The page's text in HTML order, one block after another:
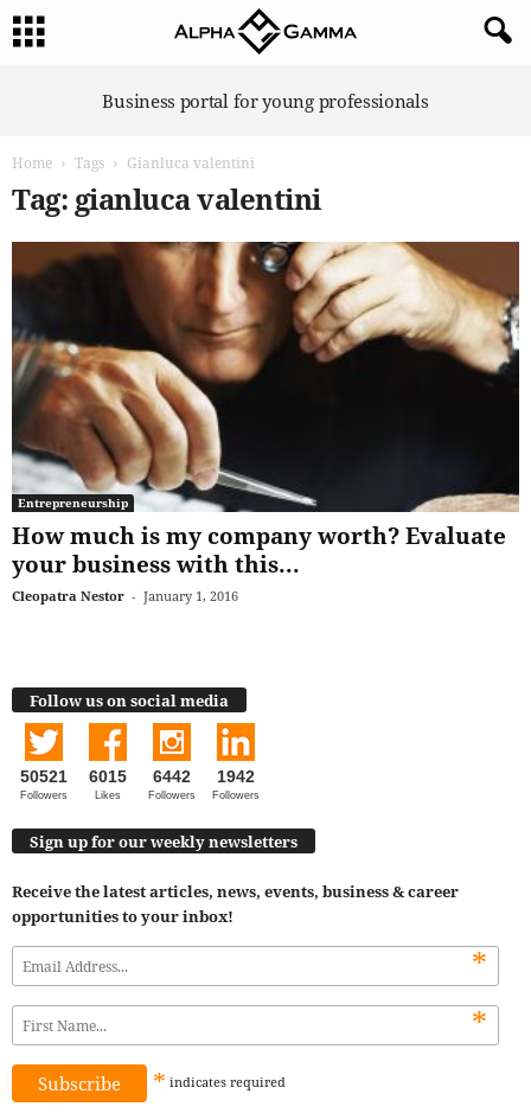
Business portal for young professionals
Home Tags Gianluca valentini
Tag: gianluca valentini
Entrepreneurship
How much is my company worth? Evaluate
your business with this...
Cleopatra Nestor - January 1, 2016
Follow us on social media
50521
Followers
6015
Likes
6442
Followers
1942
Followers
Sign up for our weekly newsletters
Receive the latest articles, news, events, business & career
opportunities to your inbox!
*
*
* indicates required